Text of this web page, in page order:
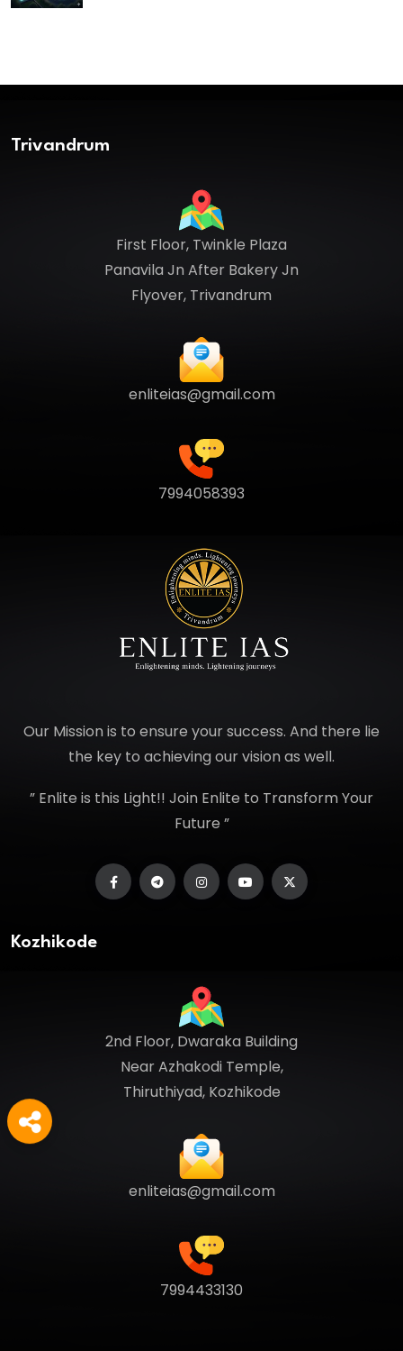
Trivandrum
First Floor, Twinkle Plaza
Panavila Jn After Bakery Jn
Flyover, Trivandrum
enliteias@gmail.com
7994058393
Our Mission is to ensure your success. And there lie
the key to achieving our vision as well.
” Enlite is this Light!! Join Enlite to Transform Your
Future ”
Kozhikode
2nd Floor, Dwaraka Building
Near Azhakodi Temple,
Thiruthiyad, Kozhikode
enliteias@gmail.com
7994433130